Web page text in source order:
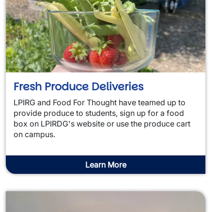
Fresh Produce Deliveries
LPIRG and Food For Thought have teamed up to
provide produce to students, sign up for a food
box on LPIRDG's website or use the produce cart
on campus.
Learn More